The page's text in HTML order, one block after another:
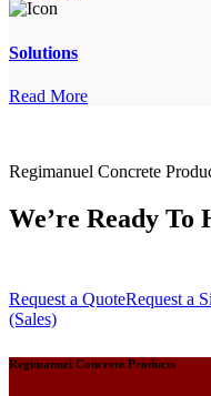
Solutions
Read More
Regimanuel Concrete
We’re Ready To
Request a QuoteRequest a
(Sales)
Regimanuel Concrete Products